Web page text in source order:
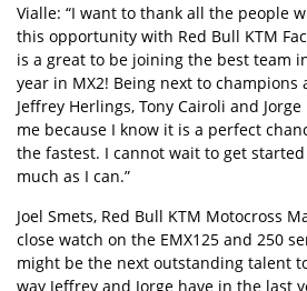
Vialle: “I want to thank all the people
this opportunity with Red Bull KTM
is a great to be joining the best team
year in MX2! Being next to
Jeffrey Herlings, Tony Cairoli and
me because I know it is a perfect
the fastest. I cannot wait to get
much as I can.”
Joel Smets, Red Bull KTM Motocross
close watch on the EMX125 and 250
might be the next outstanding talent
way Jeffrey and Jorge have in the last